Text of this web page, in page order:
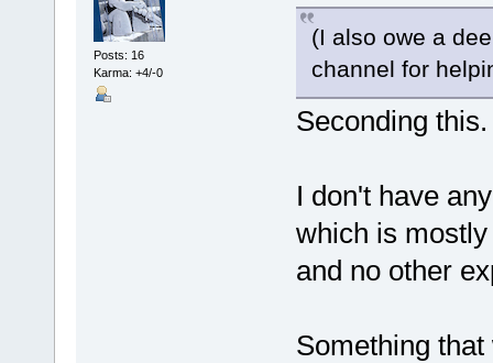
Posts: 16
Karma: +4/-0
(I also owe a
channel for
Seconding this.
I don't have
which is
and no other
Something